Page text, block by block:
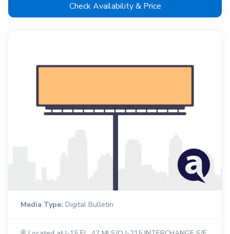
Check Availability & Price
Media Type: Digital Bulletin